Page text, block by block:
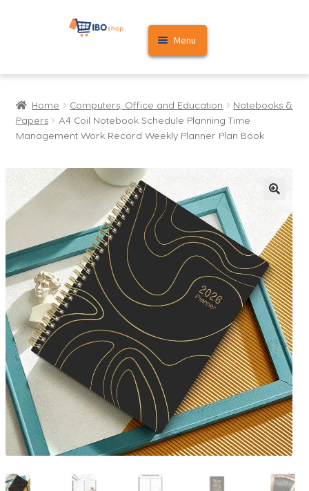
Skip
Skip
Menu
Home
Cart
Home Computers, Office and Education
Notebooks &
Papers
A4 Coil Notebook Schedule Planning Time
Management Work Record Weekly Planner Plan Book
🔍